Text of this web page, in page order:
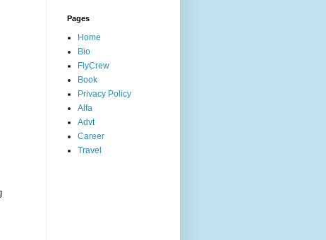
Pages
Home
Bio
FlyCrew
Book
Privacy Policy
Alfa
Advt
Career
Travel